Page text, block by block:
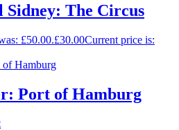
Sidney: The Circus
£50.00.£30.00Current price is:
Port of Hamburg